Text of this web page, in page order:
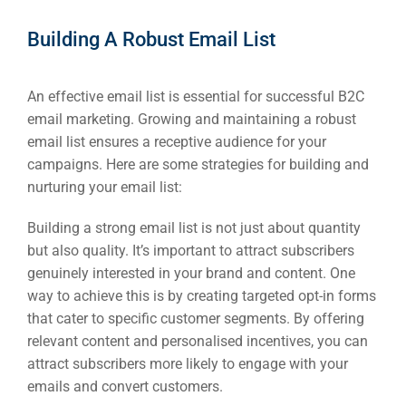
Building A Robust Email List
An effective email list is essential for successful B2C
email marketing. Growing and maintaining a robust
email list ensures a receptive audience for your
campaigns. Here are some strategies for building and
nurturing your email list:
Building a strong email list is not just about quantity
but also quality. It’s important to attract subscribers
genuinely interested in your brand and content. One
way to achieve this is by creating targeted opt-in forms
that cater to specific customer segments. By offering
relevant content and personalised incentives, you can
attract subscribers more likely to engage with your
emails and convert customers.